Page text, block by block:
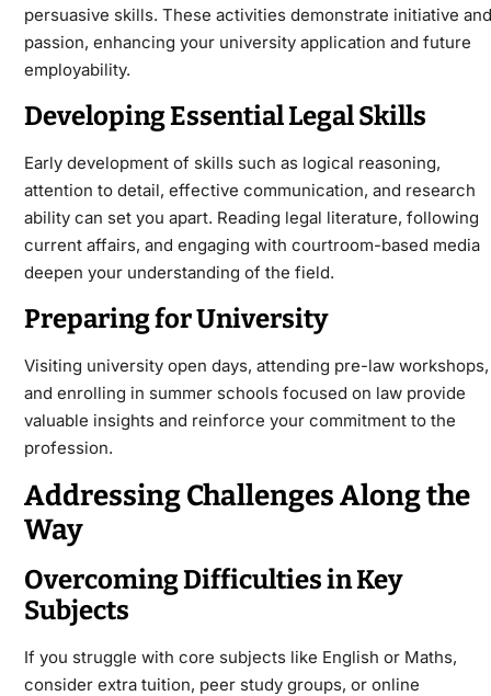
persuasive skills. These activities demonstrate initiative and
passion, enhancing your university application and future
employability.
Developing Essential Legal Skills
Early development of skills such as logical reasoning,
attention to detail, effective communication, and research
ability can set you apart. Reading legal literature, following
current affairs, and engaging with courtroom-based media
deepen your understanding of the field.
Preparing for University
Visiting university open days, attending pre-law workshops,
and enrolling in summer schools focused on law provide
valuable insights and reinforce your commitment to the
profession.
Addressing Challenges Along the
Way
Overcoming Difficulties in Key
Subjects
If you struggle with core subjects like English or Maths,
consider extra tuition, peer study groups, or online